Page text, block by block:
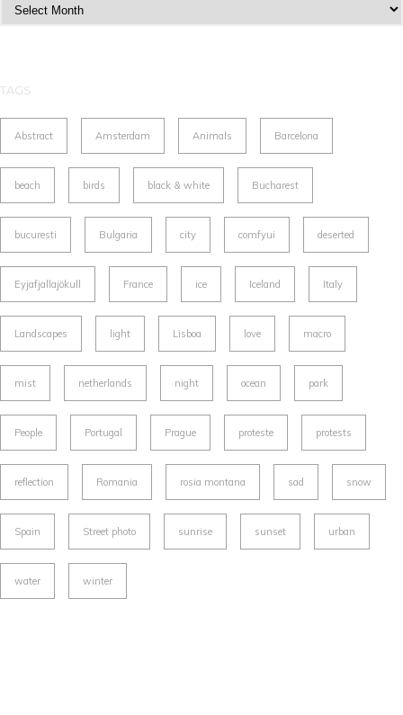
TAGS
Abstract Amsterdam Animals Barcelona
beach birds black & white Bucharest
bucuresti Bulgaria city comfyui deserted
Eyjafjallajökull France ice Iceland Italy
Landscapes light Lisboa love macro
mist netherlands night ocean park
People Portugal Prague proteste protests
reflection Romania rosia montana sad snow
Spain Street photo sunrise sunset urban
water winter